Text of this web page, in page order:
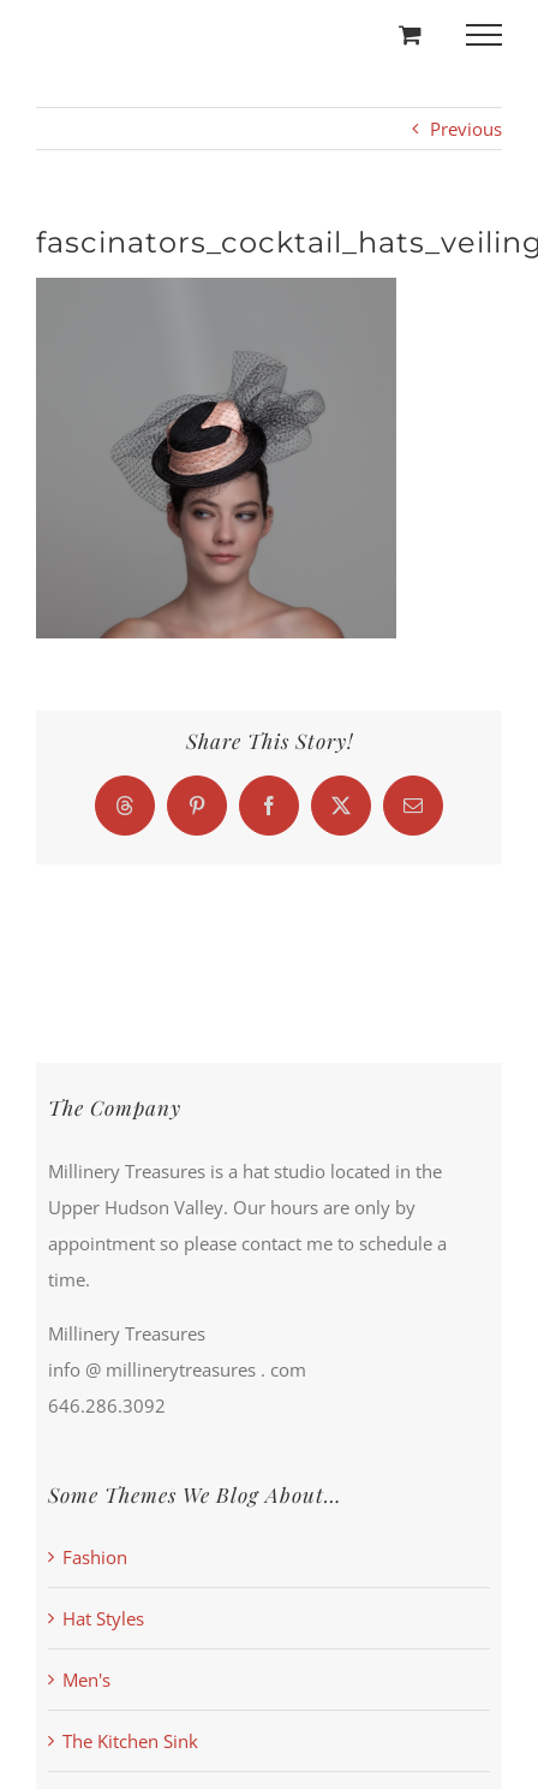
Previous
Share This Story!
Threads Pinterest FacebookX Email
The Company
Millinery Treasures is a hat studio located in the
Upper Hudson Valley. Our hours are only by
appointment so please contact me to schedule a
time.
Millinery Treasures
info @ millinerytreasures . com
646.286.3092
Some Themes We Blog About…
Fashion
Hat Styles
Men's
The Kitchen Sink